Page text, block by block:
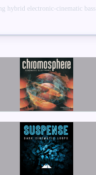
hybrid electronic-cinematic bass